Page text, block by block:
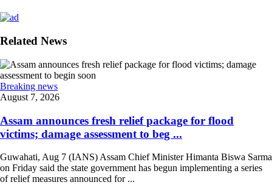
Related News
Breaking news
August 7, 2026
Assam announces fresh relief package for flood
victims; damage assessment to beg ...
Guwahati, Aug 7 (IANS) Assam Chief Minister Himanta Biswa Sarma
on Friday said the state government has begun implementing a series
of relief measures announced for ...